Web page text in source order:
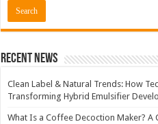
Recent News
Clean Label & Natural Trends: How
Transforming Hybrid Emulsifier
What Is a Coffee Decoction Maker? A